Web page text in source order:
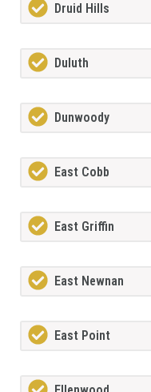
Druid Hills
Duluth
Dunwoody
East Cobb
East Griffin
East Newnan
East Point